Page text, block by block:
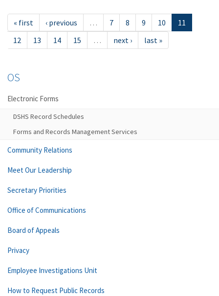
« first ‹ previous … 7 8 9 10
11
12
13 14 15 … next › last »
OS
Electronic Forms
DSHS Record Schedules
Forms and Records Management Services
Community Relations
Meet Our Leadership
Secretary Priorities
Office of Communications
Board of Appeals
Privacy
Employee Investigations Unit
How to Request Public Records